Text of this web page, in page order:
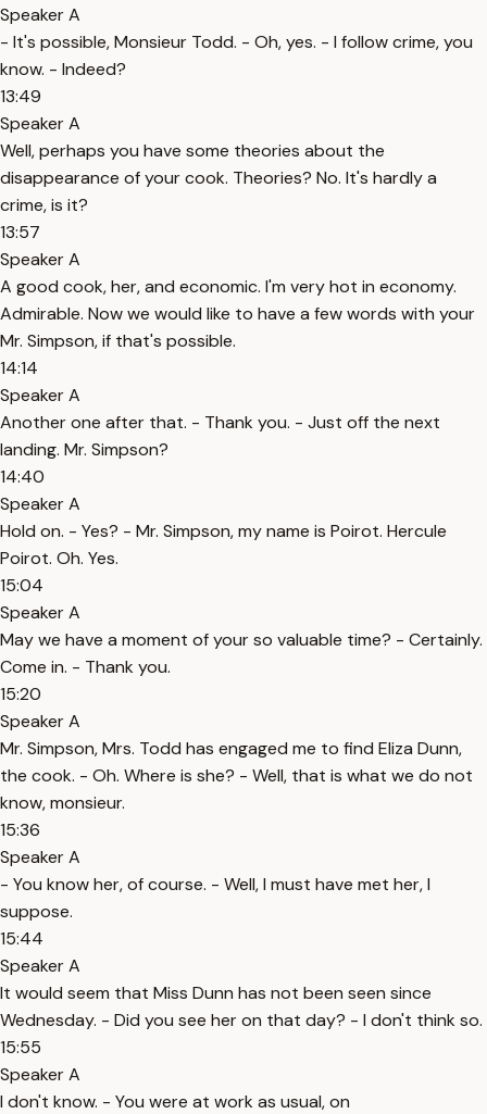
Speaker A
- It's possible, Monsieur Todd. - Oh, yes. - I follow crime, you
know. - Indeed?
13:49
Speaker A
Well, perhaps you have some theories about the
disappearance of your cook. Theories? No. It's hardly a
crime, is it?
13:57
Speaker A
A good cook, her, and economic. I'm very hot in economy.
Admirable. Now we would like to have a few words with your
Mr. Simpson, if that's possible.
14:14
Speaker A
Another one after that. - Thank you. - Just off the next
landing. Mr. Simpson?
14:40
Speaker A
Hold on. - Yes? - Mr. Simpson, my name is Poirot. Hercule
Poirot. Oh. Yes.
15:04
Speaker A
May we have a moment of your so valuable time? - Certainly.
Come in. - Thank you.
15:20
Speaker A
Mr. Simpson, Mrs. Todd has engaged me to find Eliza Dunn,
the cook. - Oh. Where is she? - Well, that is what we do not
know, monsieur.
15:36
Speaker A
- You know her, of course. - Well, I must have met her, I
suppose.
15:44
Speaker A
It would seem that Miss Dunn has not been seen since
Wednesday. - Did you see her on that day? - I don't think so.
15:55
Speaker A
I don't know. - You were at work as usual, on